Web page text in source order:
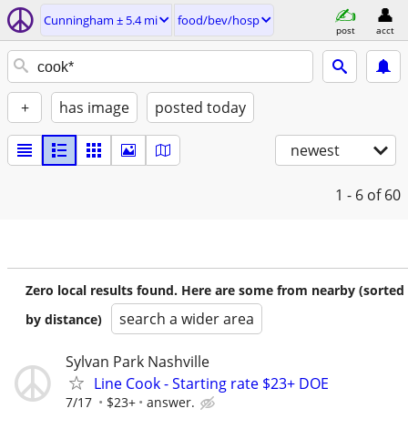
Cunningham ± 5.4 mi food/bev/hosp
post acct
+ has image posted today
newest
1 - 6 of 60
Zero local results found. Here are some from nearby (sorted
by distance)
search a wider area
Sylvan Park Nashville
Line Cook - Starting rate $23+ DOE
7/17 $23+ answer.